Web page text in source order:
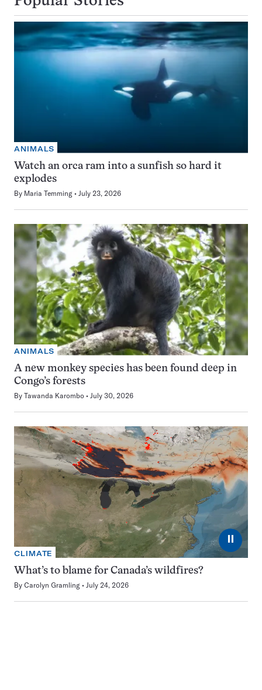
ANIMALS
Watch an orca ram into a sunfish so hard it
explodes
By Maria Temming July 23, 2026
ANIMALS
A new monkey species has been found deep in
Congo’s forests
By Tawanda Karombo July 30, 2026
⏸
CLIMATE
What’s to blame for Canada’s wildfires?
By Carolyn Gramling July 24, 2026